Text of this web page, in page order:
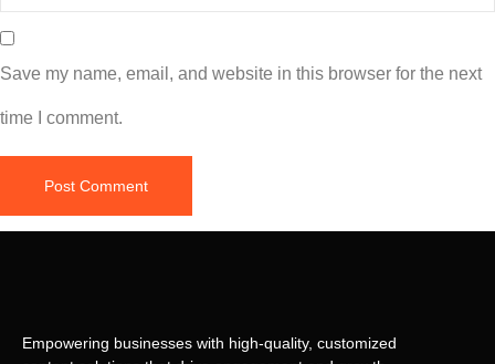
Save my name, email, and website in this browser for the next
time I comment.
Empowering businesses with high-quality, customized